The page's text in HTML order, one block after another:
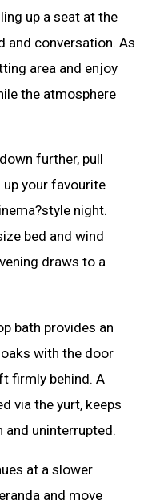
up a seat at the
and conversation. As
area and enjoy
the atmosphere
further, pull
your favourite
night.
bed and wind
draws to a
bath provides an
with the door
firmly behind. A
via the yurt, keeps
and uninterrupted.
at a slower
and move